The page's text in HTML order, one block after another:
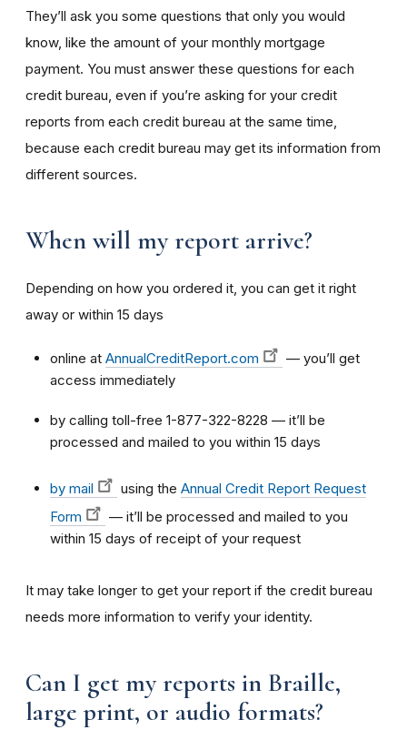
They’ll ask you some questions that only you would
know, like the amount of your monthly mortgage
payment. You must answer these questions for each
credit bureau, even if you’re asking for your credit
reports from each credit bureau at the same time,
because each credit bureau may get its information from
different sources.
When will my report arrive?
Depending on how you ordered it, you can get it right
away or within 15 days
online at AnnualCreditReport.com
— you’ll get
access immediately
by calling toll-free 1-877-322-8228 — it’ll be
processed and mailed to you within 15 days
by mail using the Annual Credit Report Request
Form
— it’ll be processed and mailed to you
within 15 days of receipt of your request
It may take longer to get your report if the credit bureau
needs more information to verify your identity.
Can I get my reports in Braille,
large print, or audio formats?